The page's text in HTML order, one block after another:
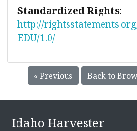
Standardized Rights:
http://
EDU/1.0/
« Previous Back to
Idaho Harvester